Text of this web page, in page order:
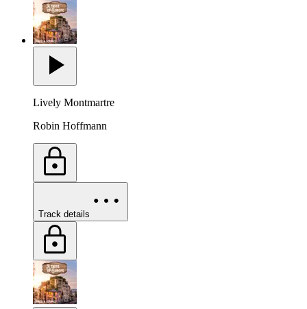
Lively Montmartre
Robin Hoffmann
Track details